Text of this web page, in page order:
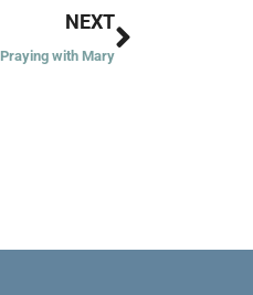
NEXT
Praying with Mary
Next